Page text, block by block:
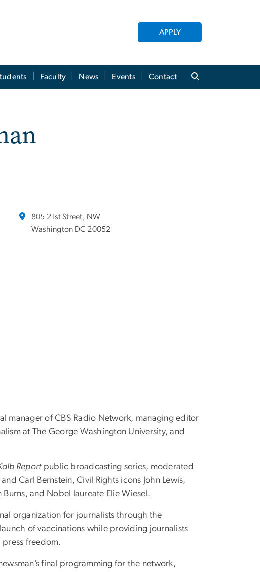
APPLY
Faculty News Events Contact
805 21st Street, NW
Washington DC 20052
manager of CBS Radio Network, managing editor
at The George Washington University, and
Reportpublic broadcasting series, moderated
Carl Bernstein, Civil Rights icons John Lewis,
and Nobel laureate Elie Wiesel.
organization for journalists through the
of vaccinations while providing journalists
press freedom.
final programming for the network,